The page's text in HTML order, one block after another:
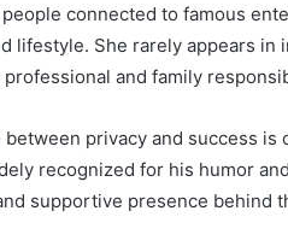
connected to famous
lifestyle. She rarely appears
and family
between privacy and success
recognized for his humor
supportive presence behind